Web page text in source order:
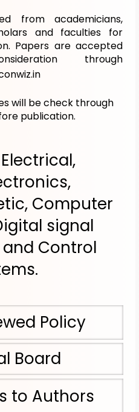
from academicians,
and faculties for
Papers are accepted
through
will be check through
publication.
Electrical,
Computer
signal
Control
Policy
Board
to Authors